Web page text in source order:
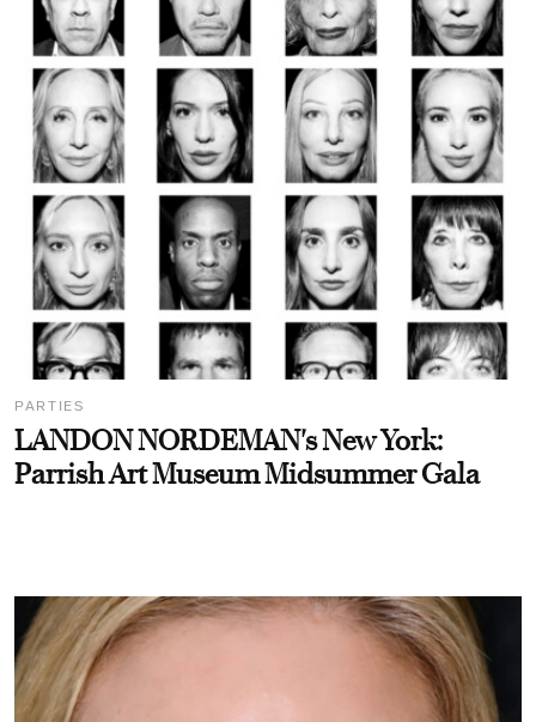
PARTIES
LANDON NORDEMAN's New York:
Parrish Art Museum Midsummer Gala